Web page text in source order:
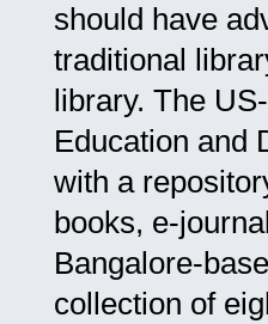
should have
traditional
library. The
Education and
with a
books, e-
Bangalore-
collection of